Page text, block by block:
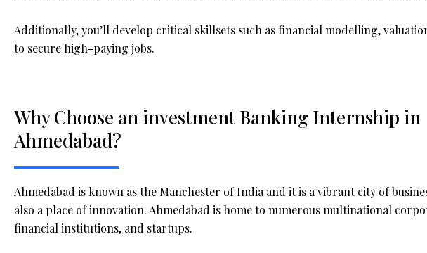
Additionally, you’ll develop critical skillsets such as financial modelling,
to secure high-paying jobs.
Why Choose an investment Banking Internship in
Ahmedabad?
Ahmedabad is known as the Manchester of India and it is a vibrant city of
also a place of innovation. Ahmedabad is home to numerous multinational
financial institutions, and startups.